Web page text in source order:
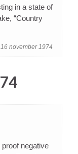
in a state of
“Country
november 1974
negative